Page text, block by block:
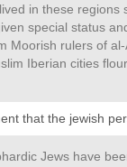
in these
special status
Moorish rulers of
Iberian cities
that the jewish
Jews have